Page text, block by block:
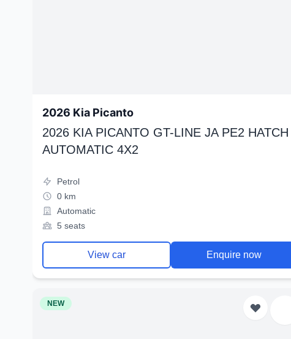
2026 Kia Picanto
2026 KIA PICANTO GT-LINE JA PE2 HATCH
AUTOMATIC 4X2
Petrol
0 km
Automatic
5 seats
View car Enquire now
NEW